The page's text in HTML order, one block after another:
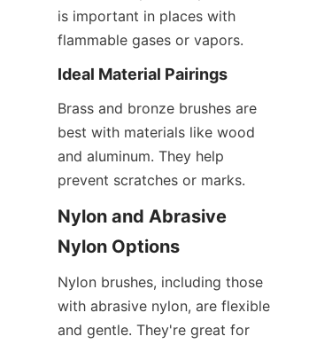
is important in places with
flammable gases or vapors.
Ideal Material Pairings
Brass and bronze brushes are
best with materials like wood
and aluminum. They help
prevent scratches or marks.
Nylon and Abrasive
Nylon Options
Nylon brushes, including those
with abrasive nylon, are flexible
and gentle. They're great for